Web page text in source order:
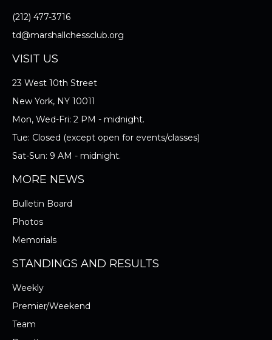
(212) 477-3716
td@marshallchessclub.org
VISIT US
23 West 10th Street
New York, NY 10011
Mon, Wed-Fri: 2 PM - midnight.
Tue: Closed (except open for events/classes)
Sat-Sun: 9 AM - midnight.
MORE NEWS
Bulletin Board
Photos
Memorials
STANDINGS AND RESULTS
Weekly
Premier/Weekend
Team